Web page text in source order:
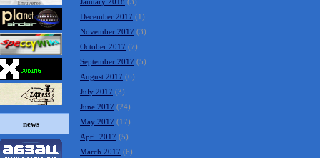
news
December 2017 (1)
November 2017 (3)
October 2017 (7)
September 2017 (5)
August 2017 (6)
July 2017 (3)
June 2017 (24)
May 2017 (17)
April 2017 (5)
March 2017 (6)